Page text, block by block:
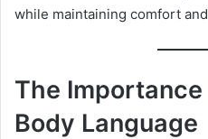
while maintaining comfort
The
Body Language